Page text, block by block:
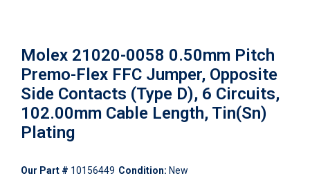
Molex 21020-0058 0.50mm Pitch
Premo-Flex FFC Jumper, Opposite
Side Contacts (Type D), 6 Circuits,
102.00mm Cable Length, Tin(Sn)
Plating
Our Part # 10156449 Condition: New